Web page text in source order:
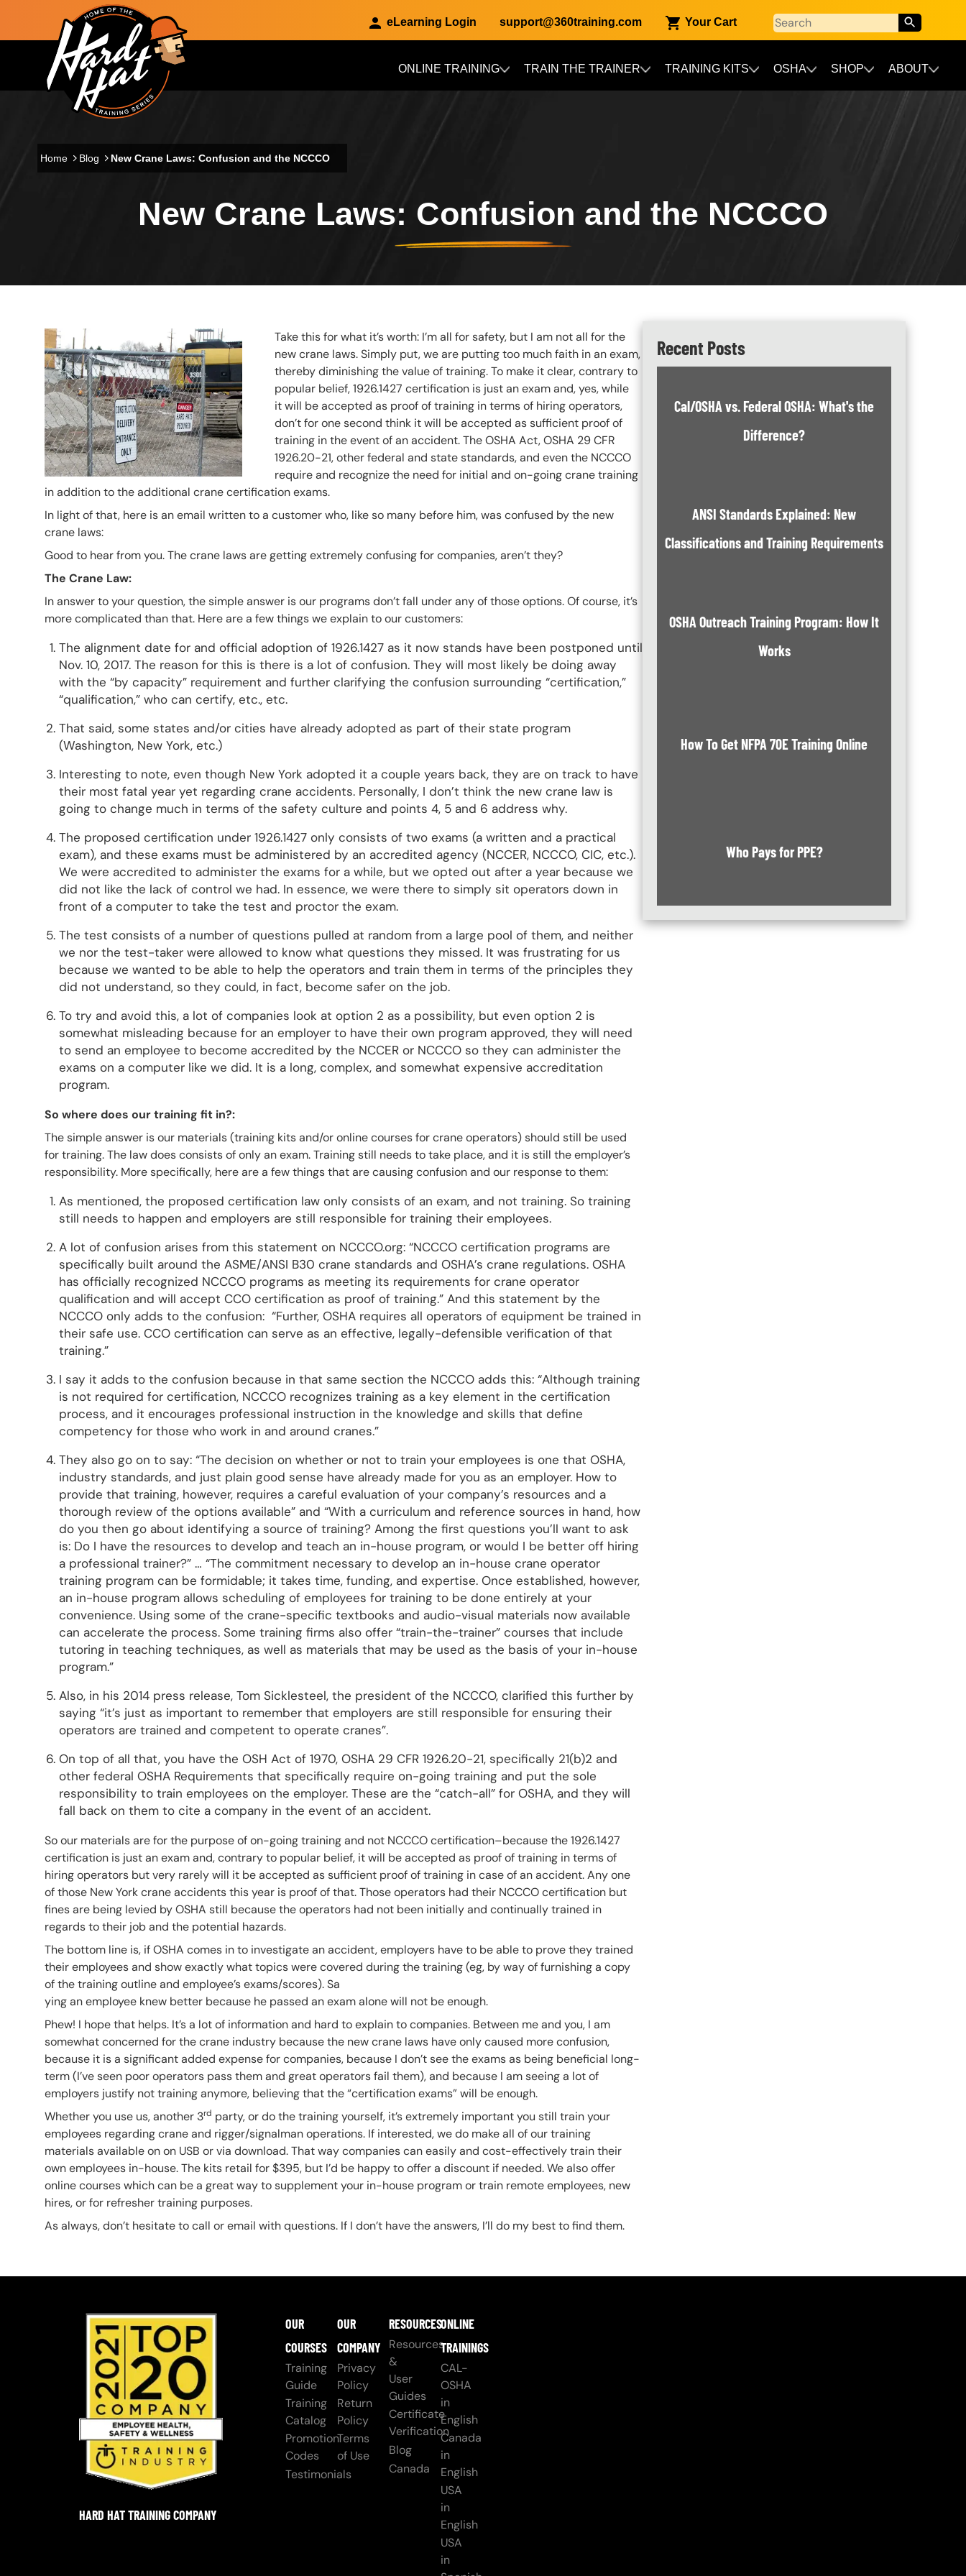
Skip to main content
eLearning Login support@360training.com Your Cart
Main navigation ONLINE TRAINING TRAIN THE TRAINER TRAINING KITS OSHA SHOP ABOUT
Home Blog New Crane Laws: Confusion and the NCCCO
New Crane Laws: Confusion and the NCCCO
Header Image
Image
Take this for what it’s worth: I’m all for safety, but I am not all for the
new crane laws. Simply put, we are putting too much faith in an exam,
thereby diminishing the value of training. To make it clear, contrary to
popular belief, 1926.1427 certification is just an exam and, yes, while
it will be accepted as proof of training in terms of hiring operators,
don’t for one second think it will be accepted as sufficient proof of
training in the event of an accident. The OSHA Act, OSHA 29 CFR
1926.20-21, other federal and state standards, and even the NCCCO
require and recognize the need for initial and on-going crane training
in addition to the additional crane certification exams.
In light of that, here is an email written to a customer who, like so many before him, was confused by the new
crane laws:
Good to hear from you. The crane laws are getting extremely confusing for companies, aren’t they?
The Crane Law:
In answer to your question, the simple answer is our programs don’t fall under any of those options. Of course, it’s
more complicated than that. Here are a few things we explain to our customers:
The alignment date for and official adoption of 1926.1427 as it now stands have been postponed until
Nov. 10, 2017. The reason for this is there is a lot of confusion. They will most likely be doing away
with the “by capacity” requirement and further clarifying the confusion surrounding “certification,”
“qualification,” who can certify, etc., etc.
That said, some states and/or cities have already adopted as part of their state program
(Washington, New York, etc.)
Interesting to note, even though New York adopted it a couple years back, they are on track to have
their most fatal year yet regarding crane accidents. Personally, I don’t think the new crane law is
going to change much in terms of the safety culture and points 4, 5 and 6 address why.
The proposed certification under 1926.1427 only consists of two exams (a written and a practical
exam), and these exams must be administered by an accredited agency (NCCER, NCCCO, CIC, etc.).
We were accredited to administer the exams for a while, but we opted out after a year because we
did not like the lack of control we had. In essence, we were there to simply sit operators down in
front of a computer to take the test and proctor the exam.
The test consists of a number of questions pulled at random from a large pool of them, and neither
we nor the test-taker were allowed to know what questions they missed. It was frustrating for us
because we wanted to be able to help the operators and train them in terms of the principles they
did not understand, so they could, in fact, become safer on the job.
To try and avoid this, a lot of companies look at option 2 as a possibility, but even option 2 is
somewhat misleading because for an employer to have their own program approved, they will need
to send an employee to become accredited by the NCCER or NCCCO so they can administer the
exams on a computer like we did. It is a long, complex, and somewhat expensive accreditation
program.
So where does our training fit in?:
The simple answer is our materials (training kits and/or online courses for crane operators) should still be used
for training. The law does consists of only an exam. Training still needs to take place, and it is still the employer’s
responsibility. More specifically, here are a few things that are causing confusion and our response to them:
As mentioned, the proposed certification law only consists of an exam, and not training. So training
still needs to happen and employers are still responsible for training their employees.
A lot of confusion arises from this statement on NCCCO.org: “NCCCO certification programs are
specifically built around the ASME/ANSI B30 crane standards and OSHA’s crane regulations. OSHA
has officially recognized NCCCO programs as meeting its requirements for crane operator
qualification and will accept CCO certification as proof of training.” And this statement by the
NCCCO only adds to the confusion: “Further, OSHA requires all operators of equipment be trained in
their safe use. CCO certification can serve as an effective, legally-defensible verification of that
training.”
I say it adds to the confusion because in that same section the NCCCO adds this: “Although training
is not required for certification, NCCCO recognizes training as a key element in the certification
process, and it encourages professional instruction in the knowledge and skills that define
competency for those who work in and around cranes.”
They also go on to say: “The decision on whether or not to train your employees is one that OSHA,
industry standards, and just plain good sense have already made for you as an employer. How to
provide that training, however, requires a careful evaluation of your company’s resources and a
thorough review of the options available” and “With a curriculum and reference sources in hand, how
do you then go about identifying a source of training? Among the first questions you’ll want to ask
is: Do I have the resources to develop and teach an in-house program, or would I be better off hiring
a professional trainer?” … “The commitment necessary to develop an in-house crane operator
training program can be formidable; it takes time, funding, and expertise. Once established, however,
an in-house program allows scheduling of employees for training to be done entirely at your
convenience. Using some of the crane-specific textbooks and audio-visual materials now available
can accelerate the process. Some training firms also offer “train-the-trainer” courses that include
tutoring in teaching techniques, as well as materials that may be used as the basis of your in-house
program.”
Also, in his 2014 press release, Tom Sicklesteel, the president of the NCCCO, clarified this further by
saying “it’s just as important to remember that employers are still responsible for ensuring their
operators are trained and competent to operate cranes”.
On top of all that, you have the OSH Act of 1970, OSHA 29 CFR 1926.20-21, specifically 21(b)2 and
other federal OSHA Requirements that specifically require on-going training and put the sole
responsibility to train employees on the employer. These are the “catch-all” for OSHA, and they will
fall back on them to cite a company in the event of an accident.
So our materials are for the purpose of on-going training and not NCCCO certification–because the 1926.1427
certification is just an exam and, contrary to popular belief, it will be accepted as proof of training in terms of
hiring operators but very rarely will it be accepted as sufficient proof of training in case of an accident. Any one
of those New York crane accidents this year is proof of that. Those operators had their NCCCO certification but
fines are being levied by OSHA still because the operators had not been initially and continually trained in
regards to their job and the potential hazards.
The bottom line is, if OSHA comes in to investigate an accident, employers have to be able to prove they trained
their employees and show exactly what topics were covered during the training (eg, by way of furnishing a copy
of the training outline and employee’s exams/scores). Sa
ying an employee knew better because he passed an exam alone will not be enough.
Phew! I hope that helps. It’s a lot of information and hard to explain to companies. Between me and you, I am
somewhat concerned for the crane industry because the new crane laws have only caused more confusion,
because it is a significant added expense for companies, because I don’t see the exams as being beneficial long-
term (I’ve seen poor operators pass them and great operators fail them), and because I am seeing a lot of
employers justify not training anymore, believing that the “certification exams” will be enough.
Whether you use us, another 3rd party, or do the training yourself, it’s extremely important you still train your
employees regarding crane and rigger/signalman operations. If interested, we do make all of our training
materials available on on USB or via download. That way companies can easily and cost-effectively train their
own employees in-house. The kits retail for $395, but I’d be happy to offer a discount if needed. We also offer
online courses which can be a great way to supplement your in-house program or train remote employees, new
hires, or for refresher training purposes.
As always, don’t hesitate to call or email with questions. If I don’t have the answers, I’ll do my best to find them.
Recent Posts
Cal/OSHA vs. Federal OSHA: What's the
Difference?
ANSI Standards Explained: New
Classifications and Training Requirements
OSHA Outreach Training Program: How It
Works
How To Get NFPA 70E Training Online
Who Pays for PPE?
HARD HAT TRAINING COMPANY
OUR
COURSES
Training
Guide
Training
Catalog
Promotion
Codes
Testimonials
OUR
COMPANY
Privacy
Policy
Return
Policy
Terms
of Use
RESOURCES
Resources
&
User
Guides
Certificate
Verification
Blog
Canada
ONLINE
TRAININGS
CAL-
OSHA
in
English
Canada
in
English
USA
in
English
USA
in